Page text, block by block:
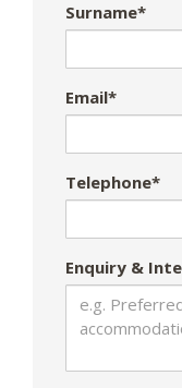
Surname*
Email*
Telephone*
Enquiry &